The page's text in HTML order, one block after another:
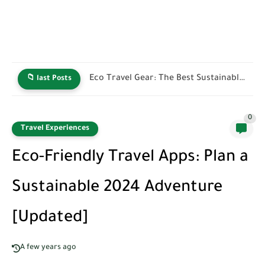
📁 last Posts Green Hotel Certifications: How to Identify Truly Sustainable Stays
Travel Experiences
0
Eco-Friendly Travel Apps: Plan a
Sustainable 2024 Adventure
[Updated]
A few years ago